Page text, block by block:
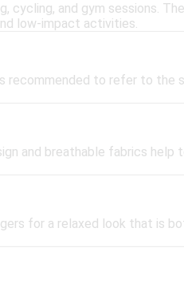
cycling, and gym sessions.
low-impact activities.
recommended to refer to the
and breathable fabrics help
for a relaxed look that is